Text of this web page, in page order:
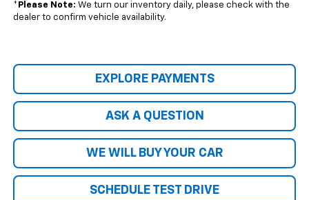
* Please Note: We turn our inventory daily, please check with the
dealer to confirm vehicle availability.
EXPLORE PAYMENTS
ASK A QUESTION
WE WILL BUY YOUR CAR
SCHEDULE TEST DRIVE